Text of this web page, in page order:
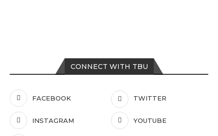
CONNECT WITH TBU
FACEBOOK TWITTER
INSTAGRAM YOUTUBE